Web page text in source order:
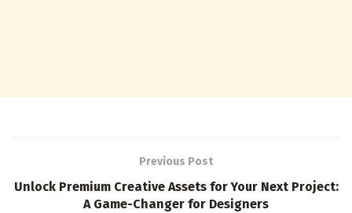
Previous Post
Unlock Premium Creative Assets for Your Next Project:
A Game-Changer for Designers